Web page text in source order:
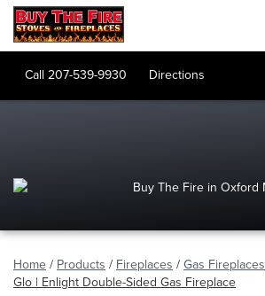
Call 207-539-9930 Directions
Home / Products / Fireplaces / Gas Fireplaces
Glo | Enlight Double-Sided Gas Fireplace